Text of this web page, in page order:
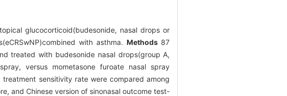
glucocorticoid(budesonide, nasal drops or
with asthma. Methods87
treated with budesonide nasal drops(group A,
versus mometasone furoate nasal spray
sensitivity rate were compared among
and Chinese version of sinonasal outcome test-